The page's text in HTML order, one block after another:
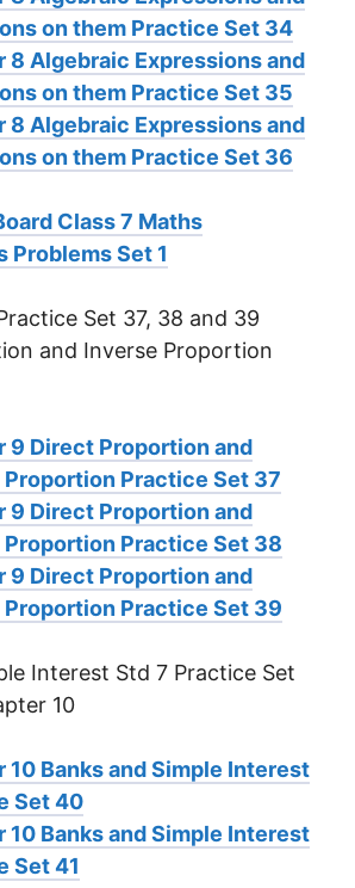
on them Practice Set 34
8 Algebraic Expressions and
on them Practice Set 35
8 Algebraic Expressions and
on them Practice Set 36
Class 7 Maths
Problems Set 1
Set 37, 38 and 39
and Inverse Proportion
9 Direct Proportion and
Proportion Practice Set 37
9 Direct Proportion and
Proportion Practice Set 38
9 Direct Proportion and
Proportion Practice Set 39
Interest Std 7 Practice Set
10
10 Banks and Simple Interest
Set 40
10 Banks and Simple Interest
Set 41